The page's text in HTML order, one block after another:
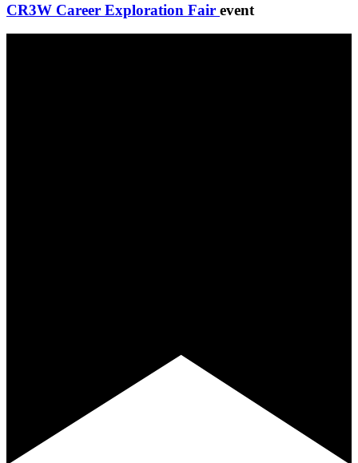
CR3W Career Exploration Fair event